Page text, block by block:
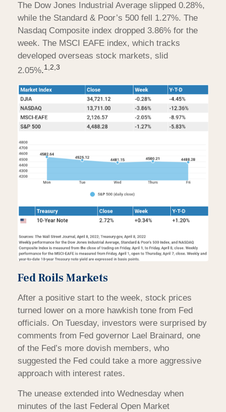
The Dow Jones Industrial Average slipped 0.28%,
while the Standard & Poor’s 500 fell 1.27%. The
Nasdaq Composite index dropped 3.86% for the
week. The MSCI EAFE index, which tracks
developed overseas stock markets, slid
2.05%.1,2,3
Fed Roils Markets
After a positive start to the week, stock prices
turned lower on a more hawkish tone from Fed
officials. On Tuesday, investors were surprised by
comments from Fed governor Lael Brainard, one
of the Fed’s more dovish members, who
suggested the Fed could take a more aggressive
approach with interest rates.
The unease extended into Wednesday when
minutes of the last Federal Open Market